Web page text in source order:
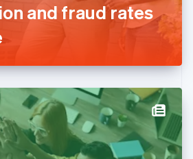
and fraud rates
China